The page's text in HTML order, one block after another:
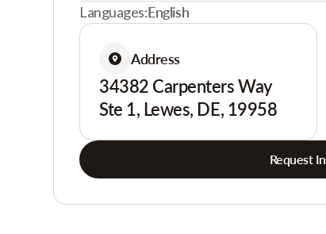
Languages:English
Address
34382 Carpenters Way
Ste 1, Lewes, DE, 19958
Request